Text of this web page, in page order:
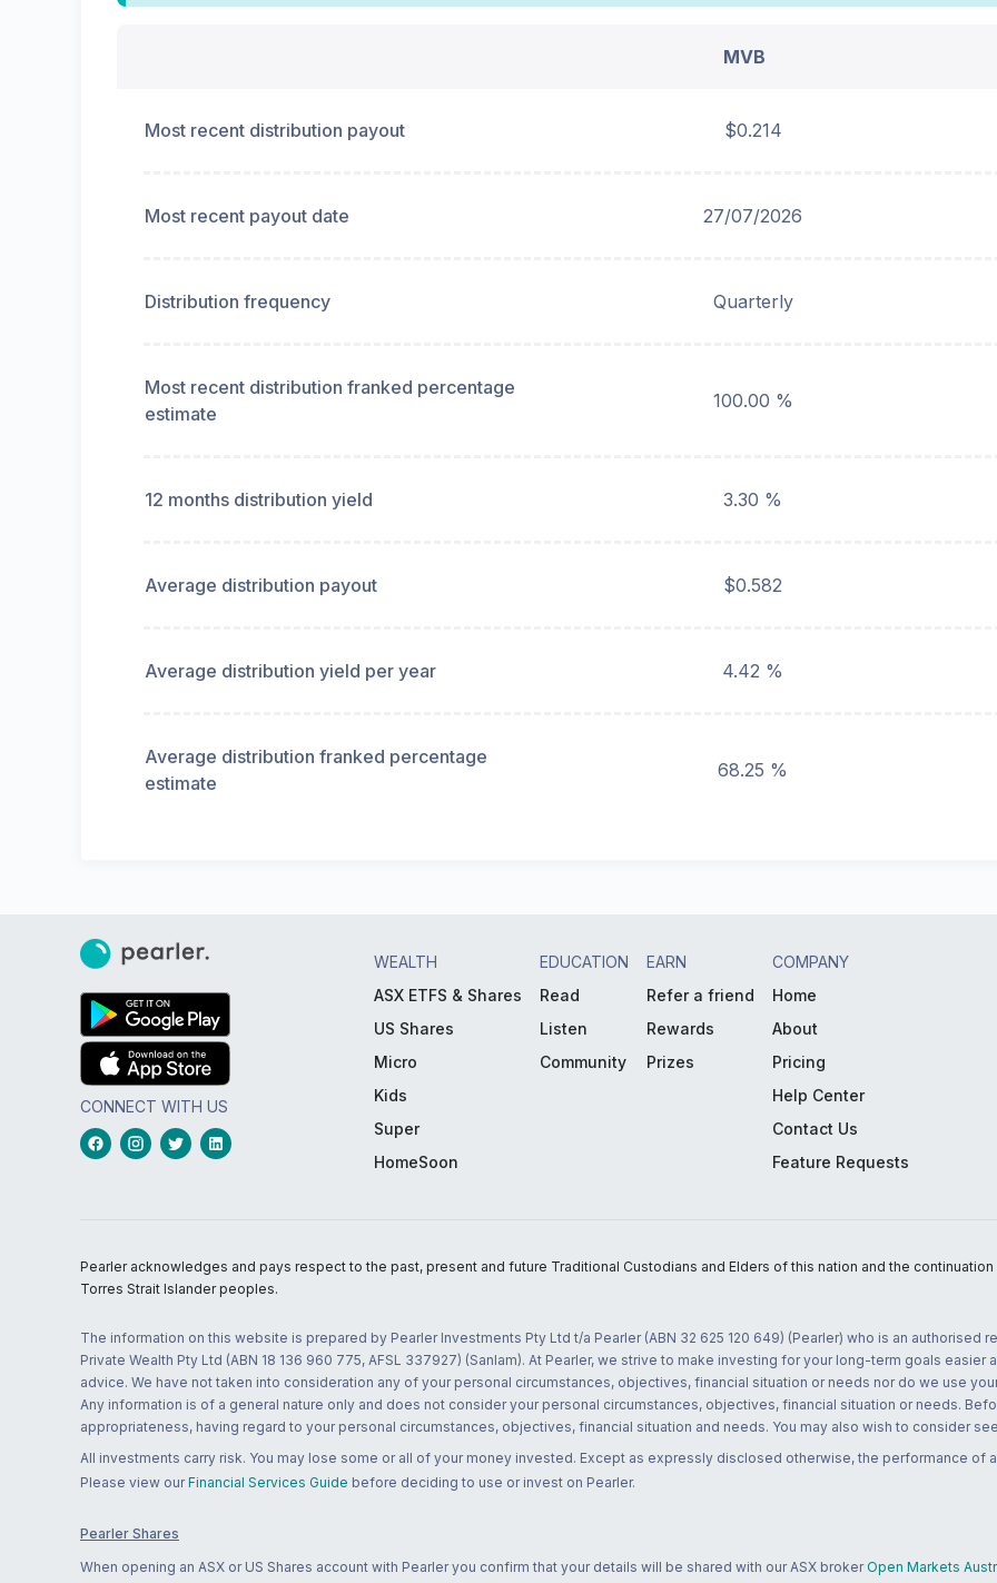
MVB
Most recent distribution payout $0.214
Most recent payout date 27/07/2026
Distribution frequency Quarterly
Most recent distribution franked percentage
estimate
100.00 %
12 months distribution yield 3.30 %
Average distribution payout $0.582
Average distribution yield per year 4.42 %
Average distribution franked percentage
estimate
68.25 %
CONNECT WITH US
WEALTH
ASX ETFS & Shares
US Shares
Micro
Kids
Super
HomeSoon
EDUCATION
Read
Listen
Community
EARN
Refer a friend
Rewards
Prizes
COMPANY
Home
About
Pricing
Help Center
Contact Us
Feature Requests
Pearler acknowledges and pays respect to the past, present and future Traditional Custodians and Elders of this nation and the
Torres Strait Islander peoples.
The information on this website is prepared by Pearler Investments Pty Ltd t/a Pearler (ABN 32 625 120 649) (Pearler) who is an authorised
Private Wealth Pty Ltd (ABN 18 136 960 775, AFSL 337927) (Sanlam). At Pearler, we strive to make investing for your long-term goals
advice. We have not taken into consideration any of your personal circumstances, objectives, financial situation or needs nor do we use
Any information is of a general nature only and does not consider your personal circumstances, objectives, financial situation or needs.
appropriateness, having regard to your personal circumstances, objectives, financial situation and needs. You may also wish to consider
All investments carry risk. You may lose some or all of your money invested. Except as expressly disclosed otherwise, the performance of
Please view our Financial Services Guide before deciding to use or invest on Pearler.
Pearler Shares
When opening an ASX or US Shares account with Pearler you confirm that your details will be shared with our ASX broker Open Markets